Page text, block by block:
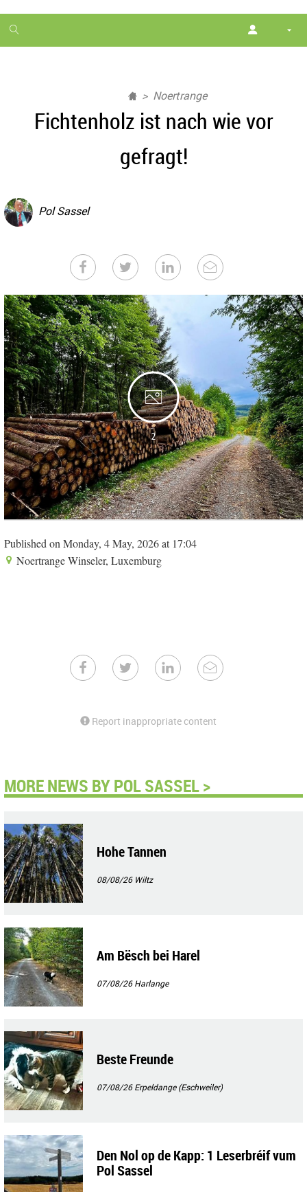
1
month
Noertrange
Fichtenholz ist nach wie vor
gefragt!
Pol Sassel
2
Published on Monday, 4 May, 2026 at 17:04
Noertrange Winseler, Luxemburg
Report inappropriate content
MORE NEWS BY POL SASSEL >
Hohe Tannen
08/08/26 Wiltz
Am Bësch bei Harel
07/08/26Harlange
Beste Freunde
07/08/26Erpeldange (Eschweiler)
Den Nol op de Kapp: 1 Leserbréif vum
Pol Sassel